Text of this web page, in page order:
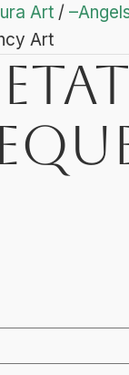
Art /
Art